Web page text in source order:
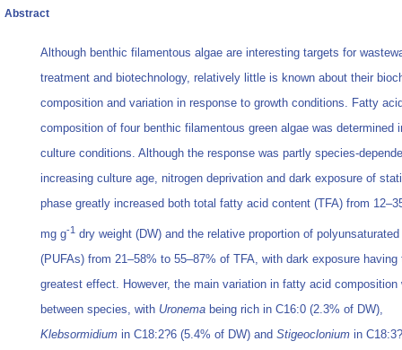
Abstract
Although benthic filamentous algae are interesting targets for
treatment and biotechnology, relatively little is known about their
composition and variation in response to growth conditions. Fatty
composition of four benthic filamentous green algae was determined
culture conditions. Although the response was partly species-
increasing culture age, nitrogen deprivation and dark exposure of
phase greatly increased both total fatty acid content (TFA) from
mg g-1 dry weight (DW) and the relative proportion of
(PUFAs) from 21–58% to 55–87% of TFA, with dark exposure having
greatest effect. However, the main variation in fatty acid composition
between species, with Uronema being rich in C16:0 (2.3% of DW),
Klebsormidium in C18:2?6 (5.4% of DW) and Stigeoclonium in